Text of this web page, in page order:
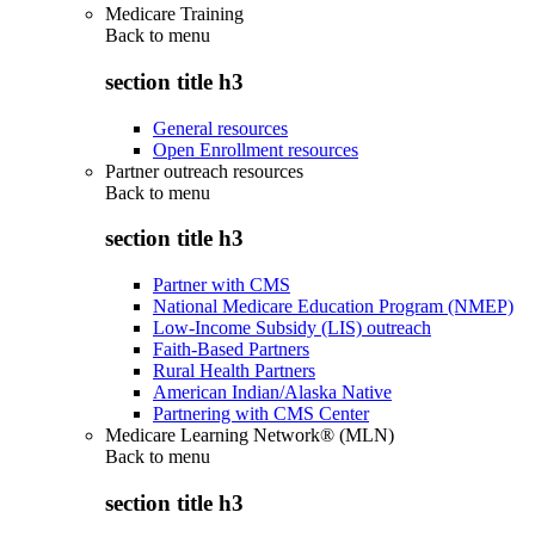
Medicare Training
Back to menu
section title h3
General resources
Open Enrollment resources
Partner outreach resources
Back to menu
section title h3
Partner with CMS
National Medicare Education Program (NMEP)
Low-Income Subsidy (LIS) outreach
Faith-Based Partners
Rural Health Partners
American Indian/Alaska Native
Partnering with CMS Center
Medicare Learning Network® (MLN)
Back to menu
section title h3